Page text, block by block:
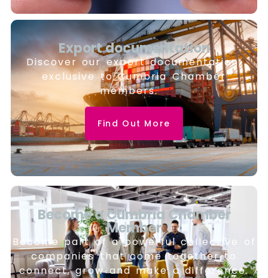
Export documentation
Discover our export documentation,
exclusive to Cumbria Chamber
members.
Find Out More
Become a Cumbria Chamber
Member
Become part of a powerful collective of
companies that come together to
connect, grow and make a difference.